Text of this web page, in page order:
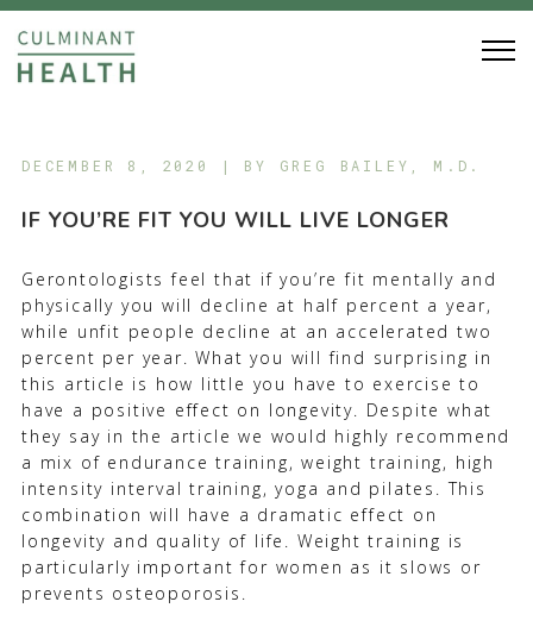
DECEMBER 8, 2020 | BY GREG BAILEY, M.D.
IF YOU’RE FIT YOU WILL LIVE LONGER
Gerontologists feel that if you’re fit mentally and
physically you will decline at half percent a year,
while unfit people decline at an accelerated two
percent per year. What you will find surprising in
this article is how little you have to exercise to
have a positive effect on longevity. Despite what
they say in the article we would highly recommend
a mix of endurance training, weight training, high
intensity interval training, yoga and pilates. This
combination will have a dramatic effect on
longevity and quality of life. Weight training is
particularly important for women as it slows or
prevents osteoporosis.